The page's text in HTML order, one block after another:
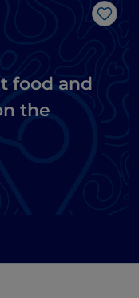
Like
food and
the